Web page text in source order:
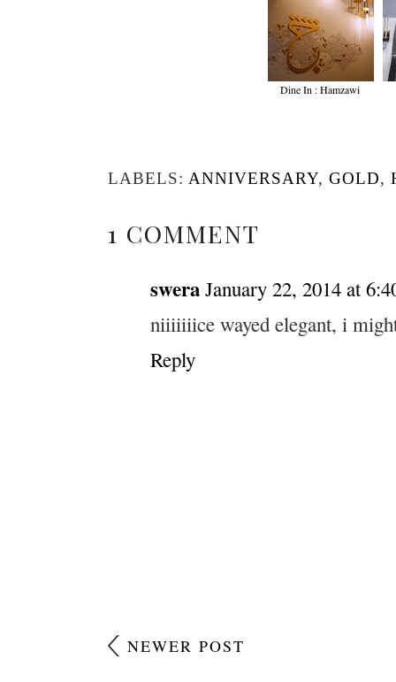
Dine In : Hamzawi
LABELS: ANNIVERSARY, GOLD,
1 COMMENT
swera January 22, 2014 at
niiiiiiice wayed elegant, i
Reply
NEWER POST